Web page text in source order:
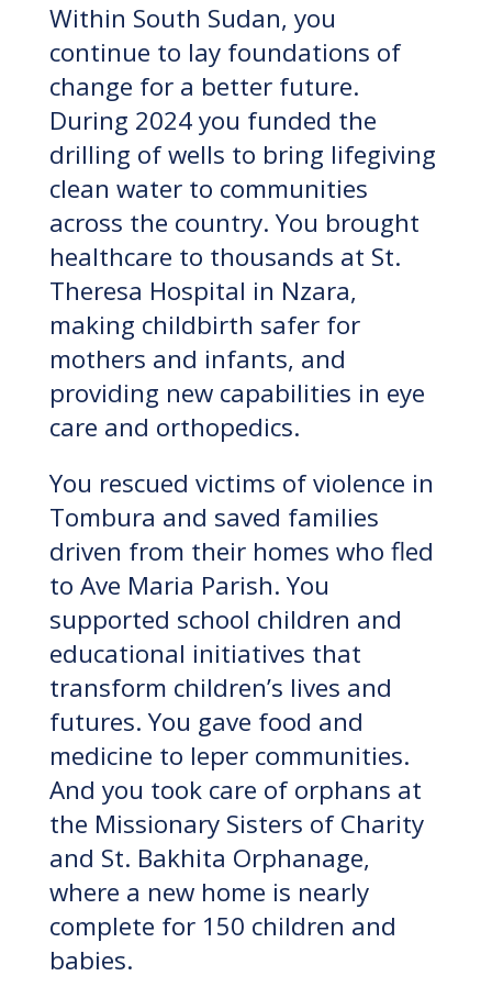
Within South Sudan, you
continue to lay foundations of
change for a better future.
During 2024 you funded the
drilling of wells to bring lifegiving
clean water to communities
across the country. You brought
healthcare to thousands at St.
Theresa Hospital in Nzara,
making childbirth safer for
mothers and infants, and
providing new capabilities in eye
care and orthopedics.
You rescued victims of violence in
Tombura and saved families
driven from their homes who fled
to Ave Maria Parish. You
supported school children and
educational initiatives that
transform children’s lives and
futures. You gave food and
medicine to leper communities.
And you took care of orphans at
the Missionary Sisters of Charity
and St. Bakhita Orphanage,
where a new home is nearly
complete for 150 children and
babies.